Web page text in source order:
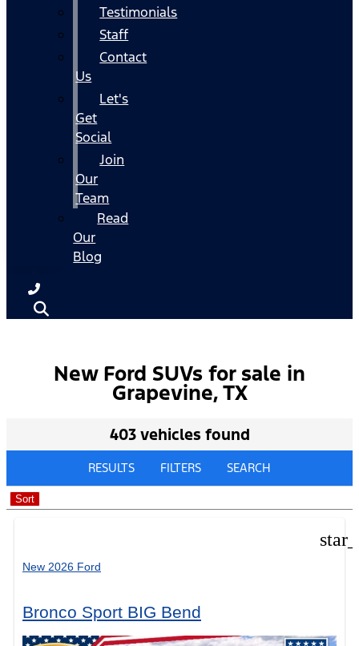
Testimonials
Staff
Contact
Us
Let's
Get
Social
Join
Our
Team
Read
Our
Blog
New Ford SUVs for sale in
Grapevine, TX
403 vehicles found
RESULTS FILTERS SEARCH
Sort
New 2026 Ford
Bronco Sport BIG Bend